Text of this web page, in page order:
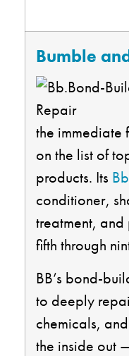
Bumble
the immediate
on the list of
products. Its
conditioner,
treatment,
fifth through
BB’s bond-
to deeply
chemicals,
the inside out